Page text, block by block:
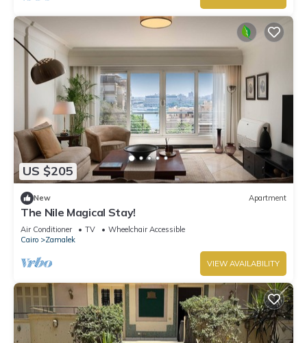
US $205
New Apartment
The Nile Magical Stay!
Air Conditioner TV
Wheelchair Accessible
Cairo
Zamalek
VIEW AVAILABILITY